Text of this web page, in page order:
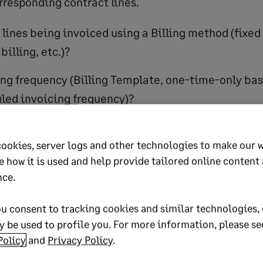
lines being invoiced using a Billing method (fixed
etc.)?
frequency (Billing Template, one-time-only
invoicing frequency)?
revenue treatment associated with
the sales
workflow
those steps and include other
PS, FP&A, and others. Here is where you
server logs and other technologies to make our
how it is used and help provide tailored online content
consent to tracking cookies and similar
be used to profile you. For more information, please
and Privacy Policy.